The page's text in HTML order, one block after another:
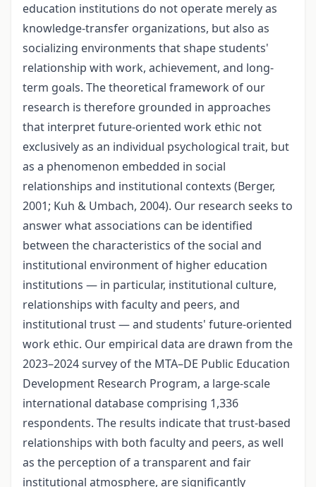
education institutions do not operate merely as
knowledge-transfer organizations, but also as
socializing environments that shape students'
relationship with work, achievement, and long-
term goals. The theoretical framework of our
research is therefore grounded in approaches
that interpret future-oriented work ethic not
exclusively as an individual psychological trait, but
as a phenomenon embedded in social
relationships and institutional contexts (Berger,
2001; Kuh & Umbach, 2004). Our research seeks to
answer what associations can be identified
between the characteristics of the social and
institutional environment of higher education
institutions — in particular, institutional culture,
relationships with faculty and peers, and
institutional trust — and students' future-oriented
work ethic. Our empirical data are drawn from the
2023–2024 survey of the MTA–DE Public Education
Development Research Program, a large-scale
international database comprising 1,336
respondents. The results indicate that trust-based
relationships with both faculty and peers, as well
as the perception of a transparent and fair
institutional atmosphere, are significantly